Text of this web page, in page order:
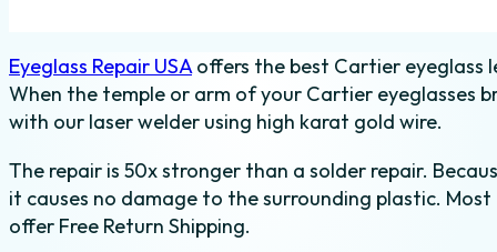
quantity
Eyeglass Repair USAoffers the best Cartier eyeglass
When the temple or arm of your Cartier eyeglasses
with our laser welder using high karat gold wire.
The repair is 50x stronger than a solder repair.
it causes no damage to the surrounding plastic.
offer Free Return Shipping.